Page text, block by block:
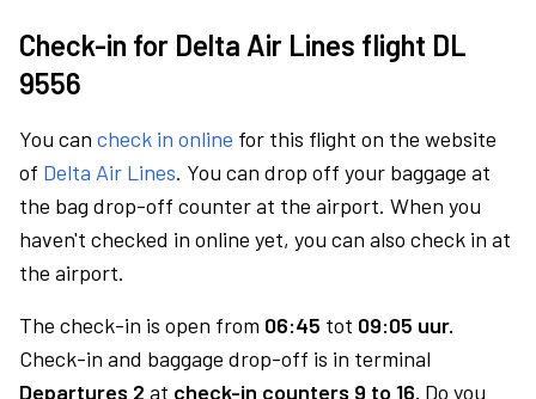
Check-in for Delta Air Lines flight DL
9556
You can check in online for this flight on the website
of Delta Air Lines. You can drop off your baggage at
the bag drop-off counter at the airport. When you
haven't checked in online yet, you can also check in at
the airport.
The check-in is open from 06:45 tot 09:05 uur.
Check-in and baggage drop-off is in terminal
Departures 2 at check-in counters 9 to 16. Do you